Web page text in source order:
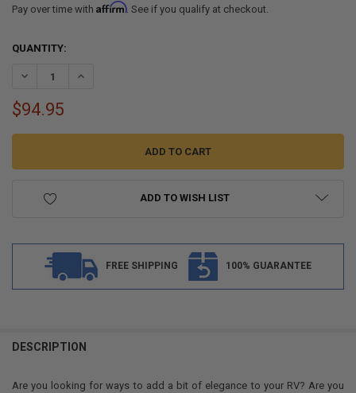
Pay over time with Affirm. See if you qualify at checkout.
CURRENT
QUANTITY:
DECREASE QUANTITY OF RV BATHROOM FAUCET WITH HIGH ARCH -
INCREASE QUANTITY OF RV BATHROOM FAUCET WITH
$94.95
ADD TO WISH LIST
FREE SHIPPING 100% GUARANTEE
BOUGHT
DESCRIPTION
Are you looking for ways to add a bit of elegance to your RV? Are you